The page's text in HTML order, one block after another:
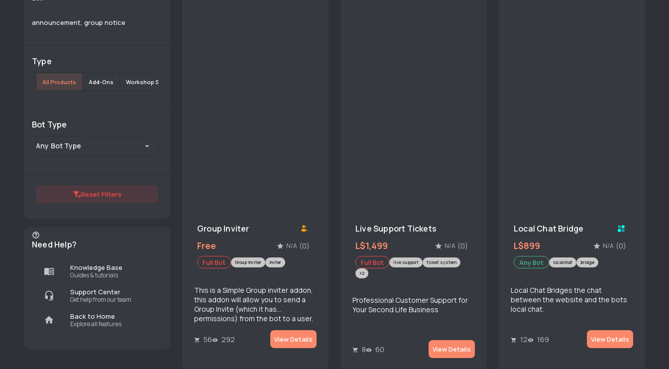
announcement, group notice
Type
All Products Add-Ons Workshop Scripts
Bot Type
Any Bot Type
Reset Filters
Need Help?
Knowledge Base
Guides & tutorials
Support Center
Get help from our team
Back to Home
Explore all features
Group Inviter
Free N/A (0)
Full Bot Group Inviter Invter
This is a Simple Group inviter addon,
this addon will allow you to send a
Group Invite (which it has
permissions) from the bot to a user.
56 292 View Details
Live Support Tickets
L$1,499 N/A (0)
Full Bot live support
ticket system
+2
Professional Customer Support for
Your Second Life Business
8 60 View Details
Local Chat Bridge
L$899 N/A (0)
Any Bot localchat bridge
Local Chat Bridges the chat
between the website and the bots
local chat.
12 169 View Details